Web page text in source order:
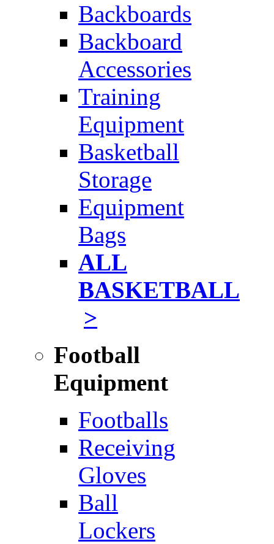
Backboards
Backboard
Accessories
Training
Equipment
Basketball
Storage
Equipment
Bags
ALL
BASKETBALL
>
Football
Equipment
Footballs
Receiving
Gloves
Ball
Lockers